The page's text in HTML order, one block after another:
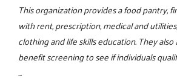
This organization provides a food pantry,
with rent, prescription, medical and
clothing and life skills education. They also
benefit screening to see if individuals
...